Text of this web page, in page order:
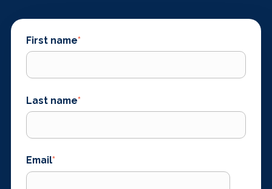
First name*
Last name*
Email*